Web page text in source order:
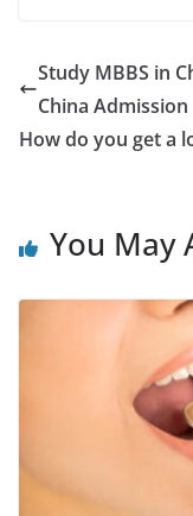
Study MBBS in
China Admission
How do you get a
You May